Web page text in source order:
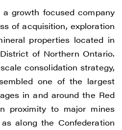
a growth focused company
of acquisition, exploration
properties located in
of Northern Ontario.
consolidation strategy,
one of the largest
in and around the Red
proximity to major mines
along the Confederation
St
3L6